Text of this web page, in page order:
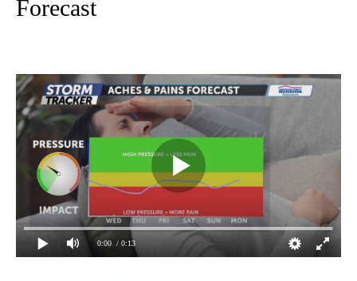
Forecast
0:00 / 0:13